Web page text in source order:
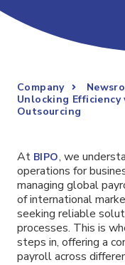
Company
Unlocking
Outsourcing
At BIPO, we
operations for
managing global
of international
seeking reliable
processes. This is
steps in, offering a
payroll across